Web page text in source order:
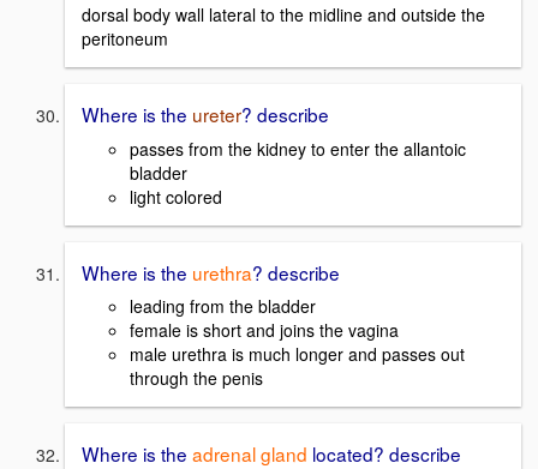
dorsal body wall lateral to the midline and outside the
peritoneum
Where is the ureter? describe
passes from the kidney to enter the allantoic
bladder
light colored
Where is the urethra? describe
leading from the bladder
female is short and joins the vagina
male urethra is much longer and passes out
through the penis
Where is the adrenal gland located? describe